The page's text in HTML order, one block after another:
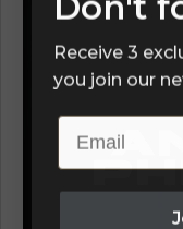
Receive 3
you join our
Email